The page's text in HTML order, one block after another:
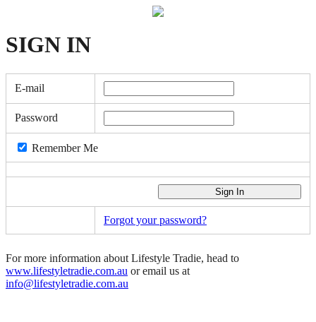
SIGN IN
E-mail
Password
Remember Me
Forgot your password?
For more information about Lifestyle Tradie, head to
www.lifestyletradie.com.au or email us at
info@lifestyletradie.com.au